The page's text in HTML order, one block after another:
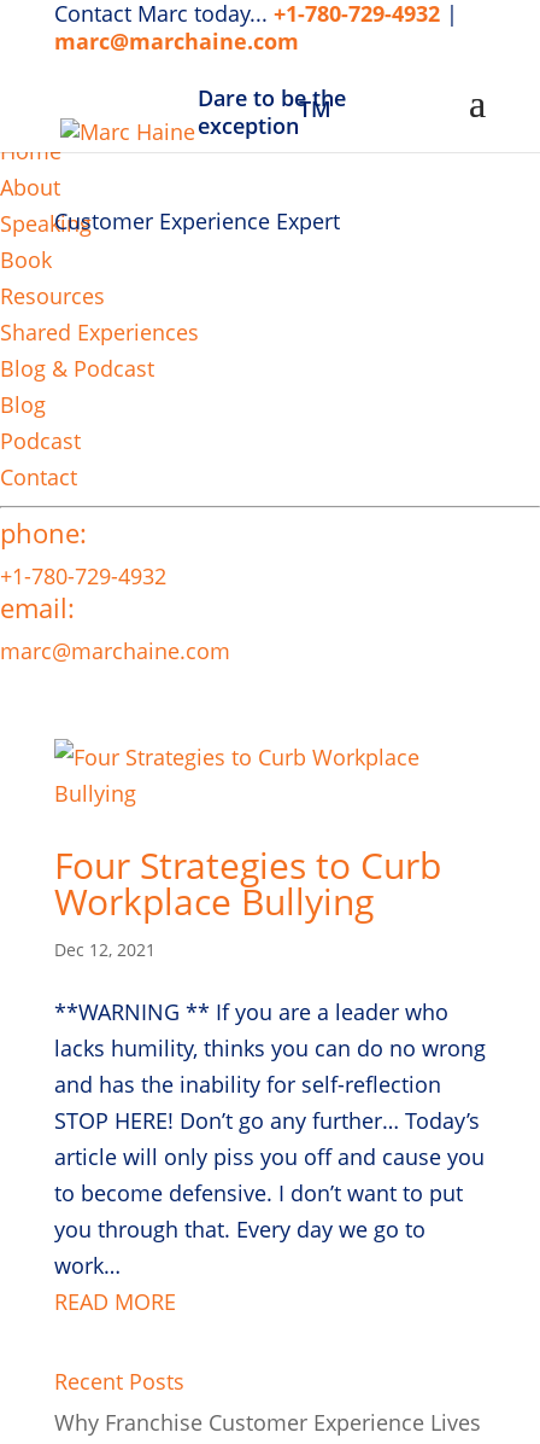
Home
About
Speaking
Book
Resources
Shared Experiences
Blog & Podcast
Blog
Podcast
Contact
phone:
+1-780-729-4932
email:
marc@marchaine.com
Contact Marc today... +1-780-729-4932 |
marc@marchaine.com
Customer Experience Expert
Dare to be the
exception
TM
Four Strategies to Curb
Workplace Bullying
Dec 12, 2021
**WARNING ** If you are a leader who
lacks humility, thinks you can do no wrong
and has the inability for self-reflection
STOP HERE! Don’t go any further… Today’s
article will only piss you off and cause you
to become defensive. I don’t want to put
you through that. Every day we go to
work…
READ MORE
Recent Posts
Why Franchise Customer Experience Lives